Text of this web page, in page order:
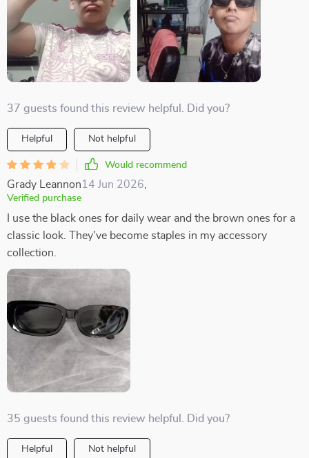
37 guests found this review helpful. Did you?
Helpful Not helpful
Would recommend
Grady Leannon14 Jun 2026
Verified purchase
I use the black ones for daily wear and the brown ones for a
classic look. They've become staples in my accessory
collection.
35 guests found this review helpful. Did you?
Helpful Not helpful